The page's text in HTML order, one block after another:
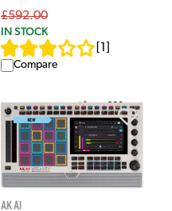
£592.00
IN STOCK
1
Compare
Akai